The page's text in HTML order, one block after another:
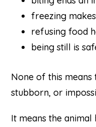
freezing
refusing food
being still is
None of this means
stubborn, or
It means the